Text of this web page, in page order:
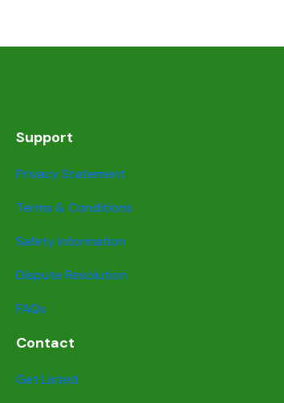
Support
Privacy Statement
Terms & Conditions
Safety information
Dispute Resolution
FAQs
Contact
Get Listed